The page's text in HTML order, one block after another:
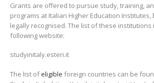
Grants are offered to pursue study, training,
programs at Italian Higher Education Institutes,
legally recognised. The list of these
following website:
studyinitaly.esteri.it
The list ofeligible foreign countries can be